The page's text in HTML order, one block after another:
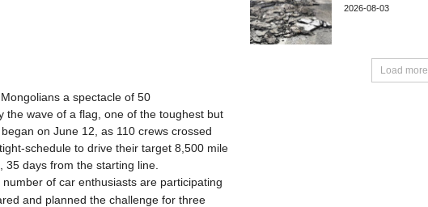
a spectacle of 50
the wave of a flag, one of the toughest but
on June 12, as 110 crews crossed
schedule to drive their target 8,500 mile
days from the starting line.
of car enthusiasts are participating
and planned the challenge for three
2026-08-03
Load more